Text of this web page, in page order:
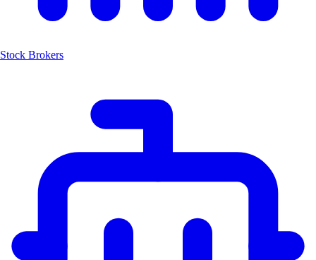
Stock Brokers